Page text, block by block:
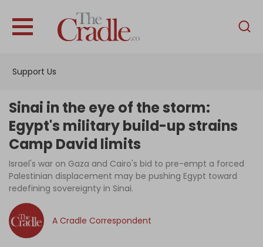
Support Us
English
Interviews
News
Podcast
Columns
Sinai in the eye of the storm:
Egypt's military build-up strains
Camp David limits
Israel's war on Gaza and Cairo's bid to pre-empt a forced
Palestinian displacement may be pushing Egypt toward
redefining sovereignty in Sinai.
A Cradle Correspondent